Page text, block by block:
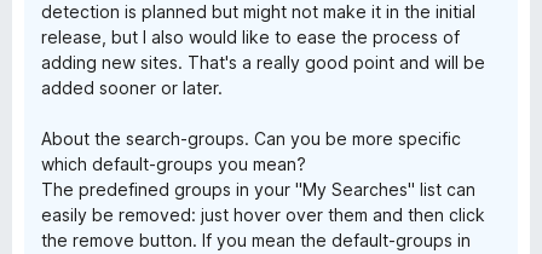
detection is planned but might not make it in the initial
release, but I also would like to ease the process of
adding new sites. That's a really good point and will be
added sooner or later.
About the search-groups. Can you be more specific
which default-groups you mean?
The predefined groups in your "My Searches" list can
easily be removed: just hover over them and then click
the remove button. If you mean the default-groups in